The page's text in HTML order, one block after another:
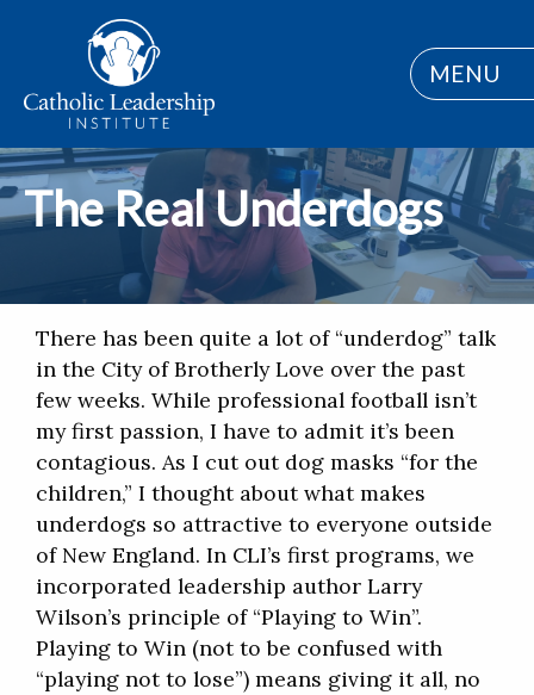
MENU
The Real Underdogs
There has been quite a lot of “underdog” talk
in the City of Brotherly Love over the past
few weeks. While professional football isn’t
my first passion, I have to admit it’s been
contagious. As I cut out dog masks “for the
children,” I thought about what makes
underdogs so attractive to everyone outside
of New England. In CLI’s first programs, we
incorporated leadership author Larry
Wilson’s principle of “Playing to Win”.
Playing to Win (not to be confused with
“playing not to lose”) means giving it all, no